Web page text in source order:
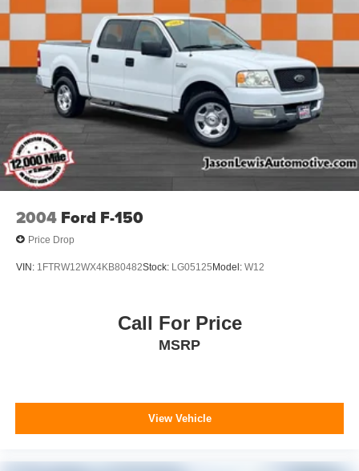
2004 Ford F-150
Price Drop
VIN: 1FTRW12WX4KB80482Stock: LG05125 Model: W12
Call For Price
MSRP
View Vehicle